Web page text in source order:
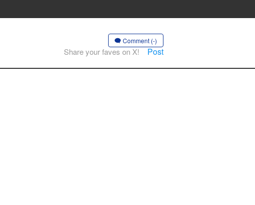
Comment (-)
Share your faves on X! Post